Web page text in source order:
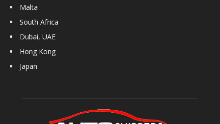
Malta
South Africa
Dubai, UAE
Hong Kong
Japan